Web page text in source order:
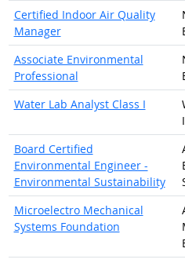
Certified Indoor Air Quality
Manager
Associate Environmental
Professional
Water Lab Analyst Class I
Board Certified
Environmental Engineer -
Environmental Sustainability
Microelectro Mechanical
Systems Foundation